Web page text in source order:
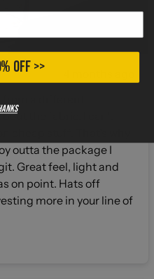
the fabric. I can’t
outta the package I
Great feel, light and
on point. Hats off
more in your line of
OFF >>